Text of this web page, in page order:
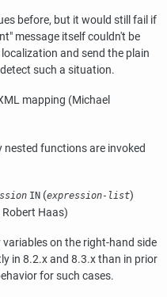
before, but it would still fail if
message itself couldn't be
and send the plain
such a situation.
mapping (Michael
nested functions are invoked
IN (expression-list)
Haas)
on the right-hand side
in 8.2.x and 8.3.x than in prior
for such cases.